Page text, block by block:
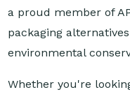
a proud member of
packaging
environmental
Whether you're